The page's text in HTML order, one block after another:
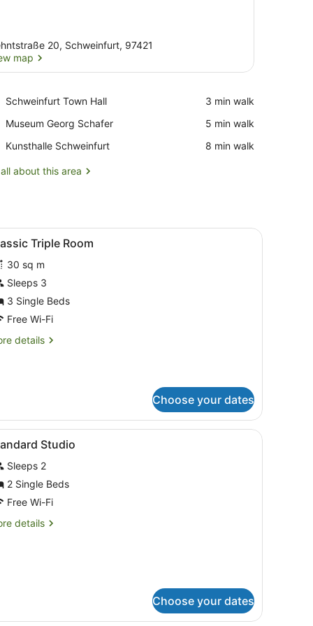
20, Schweinfurt, 97421
map
Schweinfurt Town Hall
Place,
Town
‪3 min walk‬
Museum Georg Schafer
Place,
Georg
‪5 min walk‬
Kunsthalle Schweinfurt
Place,
Schweinfurt
‪8 min walk‬
about this area
TV, and a painting on the wall.
headboard bed, a black sofa, a small wooden side table, and a
Classic Triple Room | Living area
5 Triple Room
30 sq m
Sleeps 3
3 Single Beds
Free Wi-Fi
details
Choose your dates
Desk, blackout curtains, soundproofing,
7 Studio
Sleeps 2
2 Single Beds
Free Wi-Fi
details
Choose your dates